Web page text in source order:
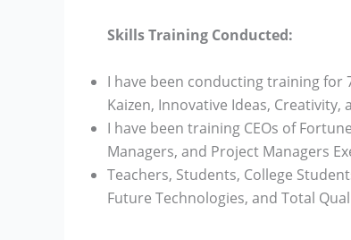
Skills Training Conducted:
I have been conducting training for
Kaizen, Innovative Ideas, Creativity,
I have been training CEOs of
Managers, and Project Managers
Teachers, Students, College
Future Technologies, and Total